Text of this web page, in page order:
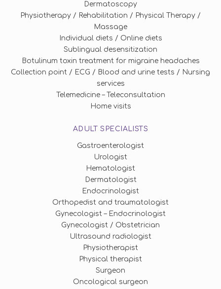
Dermatoscopy
Physiotherapy / Rehabilitation / Physical Therapy /
Massage
Individual diets / Online diets
Sublingual desensitization
Botulinum toxin treatment for migraine headaches
Collection point / ECG / Blood and urine tests / Nursing
services
Telemedicine – Teleconsultation
Home visits
ADULT SPECIALISTS
Gastroenterologist
Urologist
Hematologist
Dermatologist
Endocrinologist
Orthopedist and traumatologist
Gynecologist – Endocrinologist
Gynecologist / Obstetrician
Ultrasound radiologist
Physiotherapist
Physical therapist
Surgeon
Oncological surgeon